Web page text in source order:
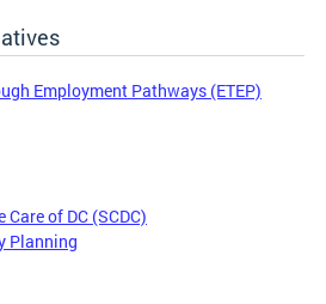
Employment Pathways (ETEP)
of DC (SCDC)
Planning